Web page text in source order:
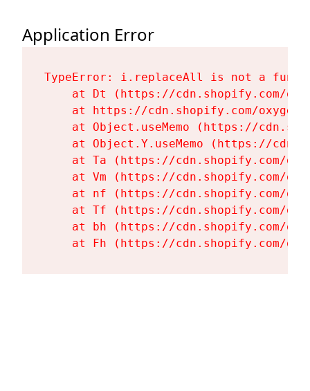
Application Error
TypeError: i.replaceAll is not a
at Dt (https://cdn.shopify.com/
at https://cdn.shopify.com/
at Object.useMemo (https://
at Object.Y.useMemo (https://
at Ta (https://cdn.shopify.com/
at Vm (https://cdn.shopify.com/
at nf (https://cdn.shopify.com/
at Tf (https://cdn.shopify.com/
at bh (https://cdn.shopify.com/
at Fh (https://cdn.shopify.com/